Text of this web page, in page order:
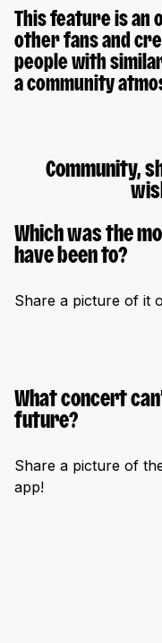
This feature is an
other fans and
people with
a community
Community,
Which was the
have been to?
Share a picture of it
What concert
future?
Share a picture of
app!